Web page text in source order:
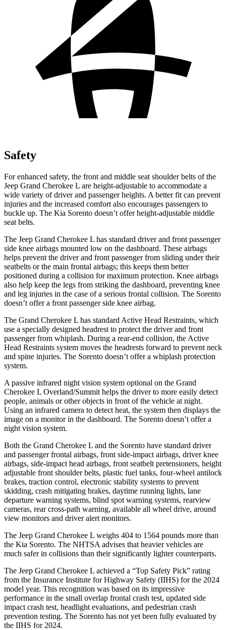
Safety
For enhanced safety, the front and middle seat shoulder belts of the
Jeep Grand Cherokee L are height-adjustable to accommodate a
wide variety of driver and passenger heights. A better fit can prevent
injuries and the increased comfort also encourages passengers to
buckle up. The Kia Sorento doesn’t offer height-adjustable middle
seat belts.
The Jeep Grand Cherokee L has standard driver and front passenger
side knee airbags mounted low on the dashboard. These airbags
helps prevent the driver and front passenger from sliding under their
seatbelts or the main frontal airbags; this keeps them better
positioned during a collision for maximum protection. Knee airbags
also help keep the legs from striking the dashboard, preventing knee
and leg injuries in the case of a serious frontal collision. The Sorento
doesn’t offer a front passenger side knee airbag.
The Grand Cherokee L has standard Active Head Restraints, which
use a specially designed headrest to protect the driver and front
passenger from whiplash. During a rear-end collision, the Active
Head Restraints system moves the headrests forward to prevent neck
and spine injuries. The Sorento doesn’t offer a whiplash protection
system.
A passive infrared night vision system optional on the Grand
Cherokee L Overland/Summit helps the driver to more easily detect
people, animals or other objects in front of the vehicle at night.
Using an infrared camera to detect heat, the system then displays the
image on a monitor in the dashboard. The Sorento doesn’t offer a
night vision system.
Both the Grand Cherokee L and the Sorento have standard driver
and passenger frontal airbags, front side-impact airbags, driver knee
airbags, side-impact head airbags, front seatbelt pretensioners, height
adjustable front shoulder belts, plastic fuel tanks, four-wheel antilock
brakes, traction control, electronic stability systems to prevent
skidding, crash mitigating brakes, daytime running lights, lane
departure warning systems, blind spot warning systems, rearview
cameras, rear cross-path warning, available all wheel drive, around
view monitors and driver alert monitors.
The Jeep Grand Cherokee L weighs 404 to 1564 pounds more than
the Kia Sorento. The NHTSA advises that heavier vehicles are
much safer in collisions than their significantly lighter counterparts.
The Jeep Grand Cherokee L achieved a “Top Safety Pick” rating
from the Insurance Institute for Highway Safety (IIHS) for the 2024
model year. This recognition was based on its impressive
performance in the small overlap frontal crash test, updated side
impact crash test, headlight evaluations, and pedestrian crash
prevention testing. The Sorento has not yet been fully evaluated by
the IIHS for 2024.